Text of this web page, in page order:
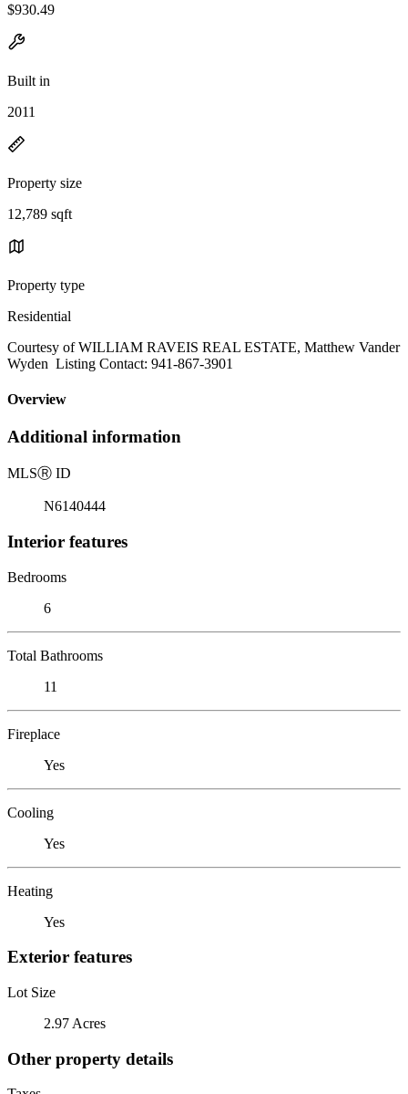
$930.49
Built in
2011
Property size
12,789 sqft
Property type
Residential
Courtesy of WILLIAM RAVEIS REAL ESTATE, Matthew Vander
Wyden Listing Contact: 941-867-3901
Overview
Additional information
MLSⓇ ID
N6140444
Interior features
Bedrooms
6
Total Bathrooms
11
Fireplace
Yes
Cooling
Yes
Heating
Yes
Exterior features
Lot Size
2.97 Acres
Other property details